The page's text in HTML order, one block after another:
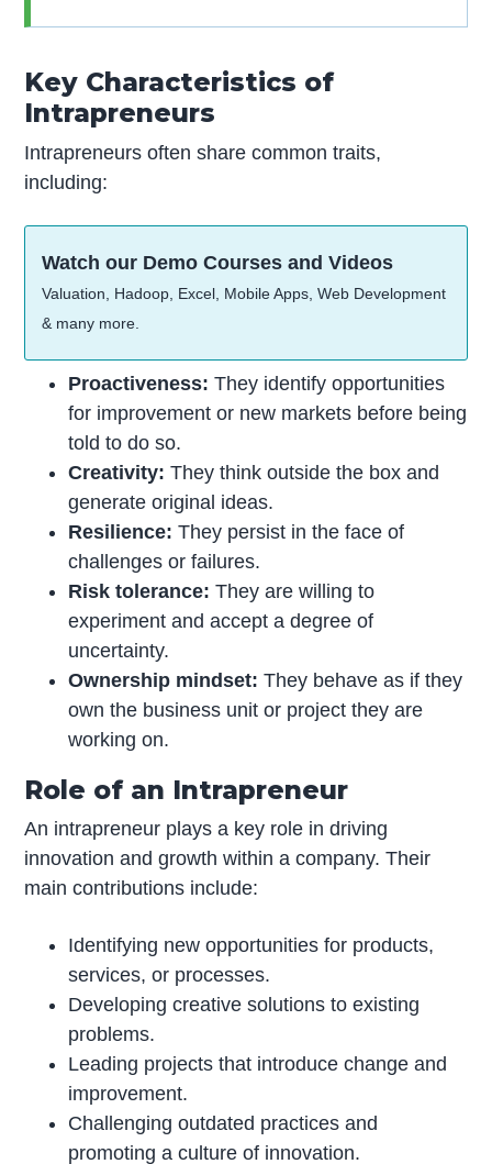
Key Characteristics of
Intrapreneurs
Intrapreneurs often share common traits,
including:
Watch our Demo Courses and Videos
Valuation, Hadoop, Excel, Mobile Apps, Web Development
& many more.
Proactiveness: They identify opportunities
for improvement or new markets before being
told to do so.
Creativity: They think outside the box and
generate original ideas.
Resilience: They persist in the face of
challenges or failures.
Risk tolerance: They are willing to
experiment and accept a degree of
uncertainty.
Ownership mindset: They behave as if they
own the business unit or project they are
working on.
Role of an Intrapreneur
An intrapreneur plays a key role in driving
innovation and growth within a company. Their
main contributions include:
Identifying new opportunities for products,
services, or processes.
Developing creative solutions to existing
problems.
Leading projects that introduce change and
improvement.
Challenging outdated practices and
promoting a culture of innovation.